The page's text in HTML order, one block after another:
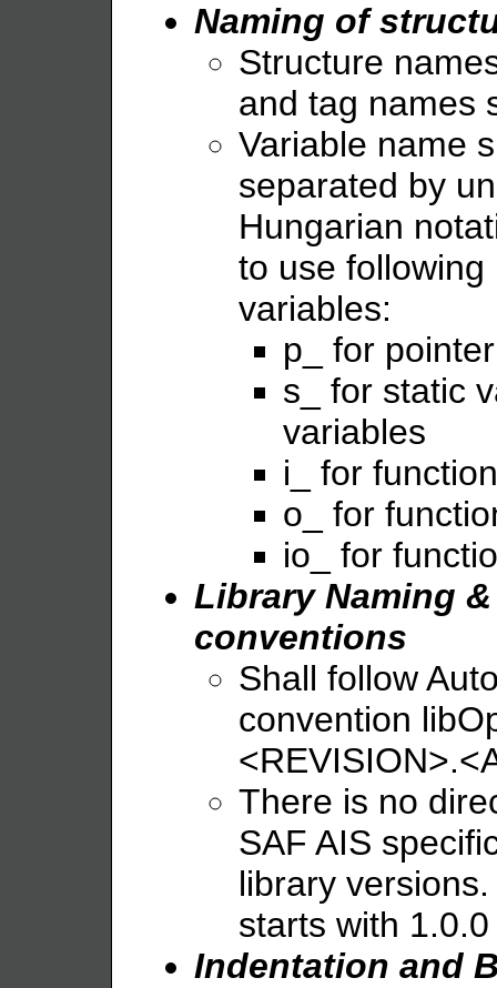
Naming of
Structure
and tag names
Variable name
separated by
Hungarian
to use
variables:
p_ for
s_ for static
variables
i_ for
o_ for
io_ for
Library Naming
conventions
Shall follow
convention
There is no
SAF AIS
library
starts with 1.0.0
Indentation and